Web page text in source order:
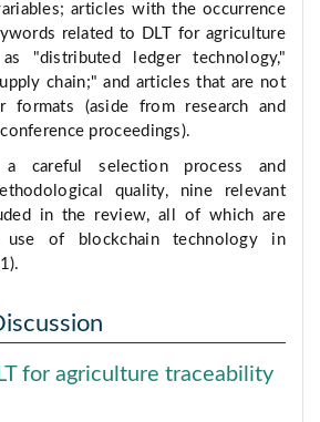
articles with the occurrence
related to DLT for agriculture
"distributed ledger technology,"
chain;" and articles that are not
formats (aside from research and
proceedings).
a careful selection process and
quality, nine relevant
in the review, all of which are
of blockchain technology in
for agriculture traceability